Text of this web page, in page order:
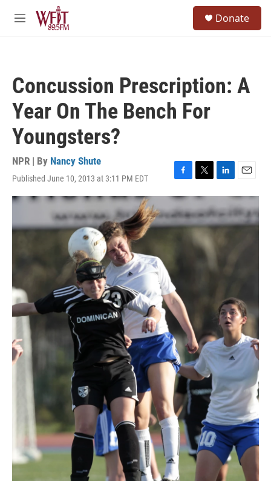
Skip to main content
M
Donate
Concussion Prescription: A
Year On The Bench For
Youngsters?
NPR | By Nancy Shute
Published June 10, 2013 at 3:11 PM EDT
F
a
e
b
T
w
t
t
e
r
L
i
k
e
E
m
a
i
l